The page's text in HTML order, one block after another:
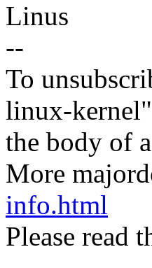
Linus
--
To
linux-
the body of
More
info.html
Please read